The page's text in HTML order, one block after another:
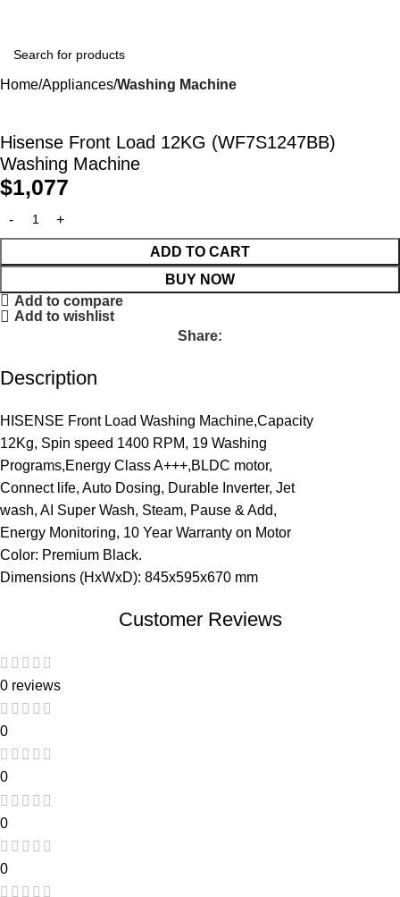
Home Appliances Washing Machine
Hisense Front Load 12KG (WF7S1247BB)
Washing Machine
$1,077
ADD TO CART
BUY NOW
Add to compare
Add to wishlist
Share:
Description
HISENSE Front Load Washing Machine,Capacity
12Kg, Spin speed 1400 RPM, 19 Washing
Programs,Energy Class A+++,BLDC motor,
Connect life, Auto Dosing, Durable Inverter, Jet
wash, AI Super Wash, Steam, Pause & Add,
Energy Monitoring, 10 Year Warranty on Motor
Color: Premium Black.
Dimensions (HxWxD): 845x595x670 mm
Customer Reviews
0 reviews
0
0
0
0